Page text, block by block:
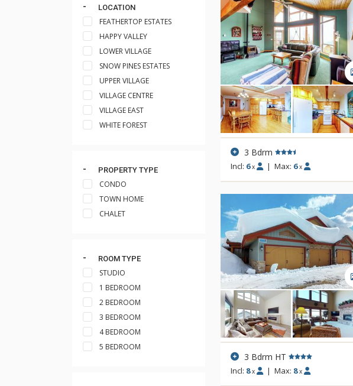
LOCATION
FEATHERTOP ESTATES
HAPPY VALLEY
LOWER VILLAGE
SNOW PINES ESTATES
UPPER VILLAGE
VILLAGE CENTRE
VILLAGE EAST
WHITE FOREST
PROPERTY TYPE
CONDO
TOWN HOME
CHALET
ROOM TYPE
STUDIO
1 BEDROOM
2 BEDROOM
3 BEDROOM
4 BEDROOM
5 BEDROOM
3 Bdrm
Incl: 6 x | Max: 6 x
3 Bdrm HT
Incl: 8 x | Max: 8 x